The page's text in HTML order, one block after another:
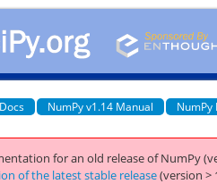
Docs NumPy v1.14 Manual NumPy
for an old release of NumPy
of the latest stable release(version >